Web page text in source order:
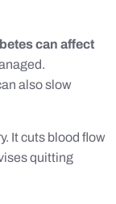
can affect
also slow
It cuts blood flow
quitting